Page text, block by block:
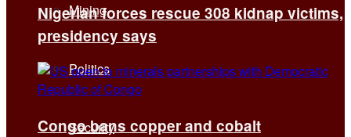
Mining
Politics
Security
Nigerian forces rescue 308 kidnap victims,
presidency says
Congo bans copper and cobalt